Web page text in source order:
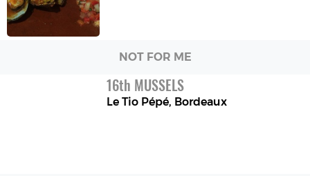
NOT FOR ME
16th MUSSELS
Le Tio Pépé, Bordeaux